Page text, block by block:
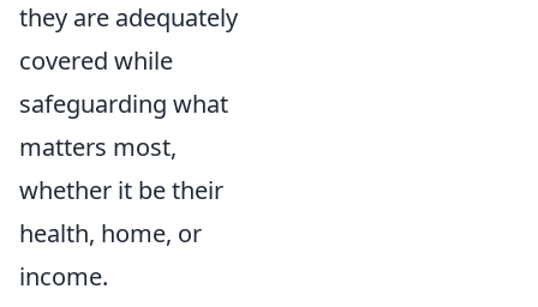
they are adequately
covered while
safeguarding what
matters most,
whether it be their
health, home, or
income.